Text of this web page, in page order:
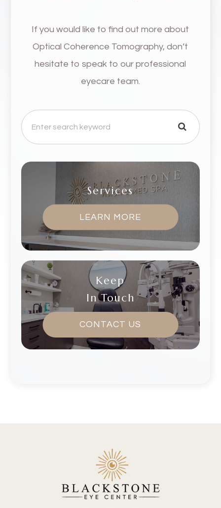
If you would like to find out more about
Optical Coherence Tomography, don’t
hesitate to speak to our professional
eyecare team.
Services
LEARN MORE
Keep
In Touch
CONTACT US